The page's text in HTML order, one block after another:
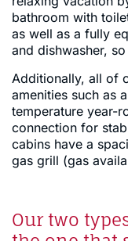
bathroom with
as well as a fully
and dishwasher,
Additionally, all of
amenities such as
temperature year-
connection for
cabins have a
gas grill (gas
Our two